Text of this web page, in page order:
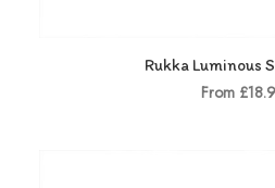
Rukka Luminous
From